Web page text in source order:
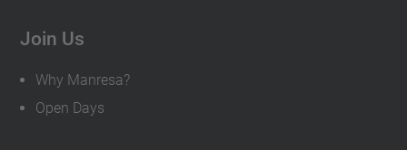
Join Us
Why Manresa?
Open Days